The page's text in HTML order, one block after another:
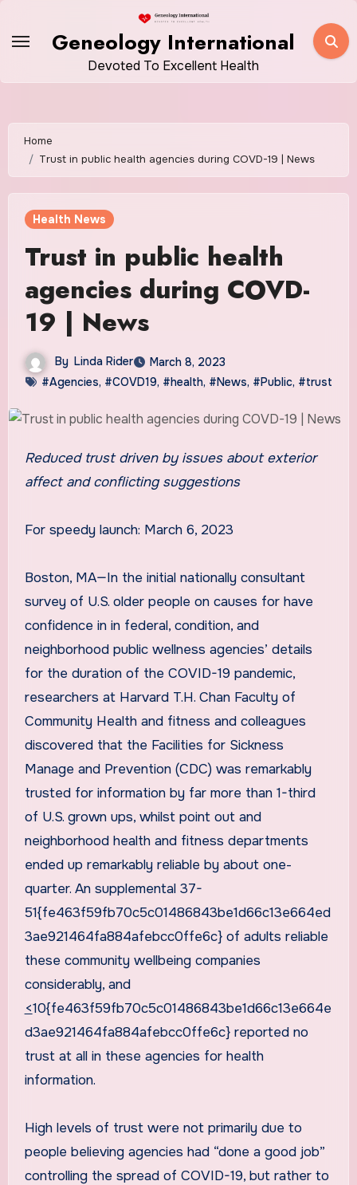
Geneology International
Devoted To Excellent Health
Home
Trust in public health agencies during COVD-19 | News
Health News
Trust in public health
agencies during COVD-
19 | News
By Linda Rider
March 8, 2023
#Agencies, #COVD19, #health, #News, #Public, #trust
Reduced trust driven by issues about exterior
affect and conflicting suggestions
For speedy launch: March 6, 2023
Boston, MA—In the initial nationally consultant
survey of U.S. older people on causes for have
confidence in in federal, condition, and
neighborhood public wellness agencies’ details
for the duration of the COVID-19 pandemic,
researchers at Harvard T.H. Chan Faculty of
Community Health and fitness and colleagues
discovered that the Facilities for Sickness
Manage and Prevention (CDC) was remarkably
trusted for information by far more than 1-third
of U.S. grown ups, whilst point out and
neighborhood health and fitness departments
ended up remarkably reliable by about one-
quarter. An supplemental 37-
51{fe463f59fb70c5c01486843be1d66c13e664ed
3ae921464fa884afebcc0ffe6c} of adults reliable
these community wellbeing companies
considerably, and
<10{fe463f59fb70c5c01486843be1d66c13e664e
d3ae921464fa884afebcc0ffe6c} reported no
trust at all in these agencies for health
information.
High levels of trust were not primarily due to
people believing agencies had “done a good job”
controlling the spread of COVID-19, but rather to